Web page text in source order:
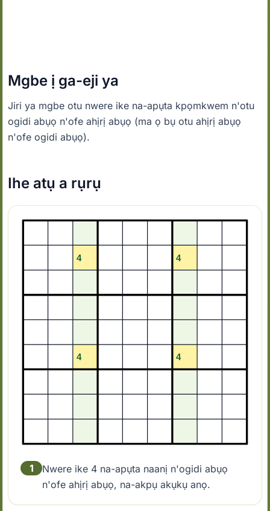
Mgbe ị ga-eji ya
Jiri ya mgbe otu nwere ike na-apụta kpọmkwem n'otu
ogidi abụọ n'ofe ahịrị abụọ (ma ọ bụ otu ahịrị abụọ
n'ofe ogidi abụọ).
Ihe atụ a rụrụ
1
Nwere ike 4 na-apụta naanị n'ogidi abụọ
n'ofe ahịrị abụọ, na-akpụ akụkụ anọ.